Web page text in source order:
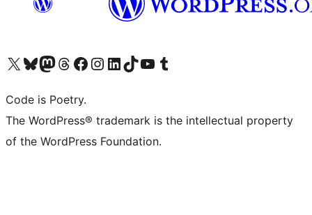
Visit our X (formerly Twitter) account
Visit our Bluesky account
Visit our Mastodon account
Visit our Threads account
Visit our Facebook page
Visit our Instagram account
Visit our LinkedIn account
Visit our TikTok account
Visit our YouTube channel
Visit our Tumblr account
Code is Poetry.
The WordPress® trademark is the intellectual property
of the WordPress Foundation.